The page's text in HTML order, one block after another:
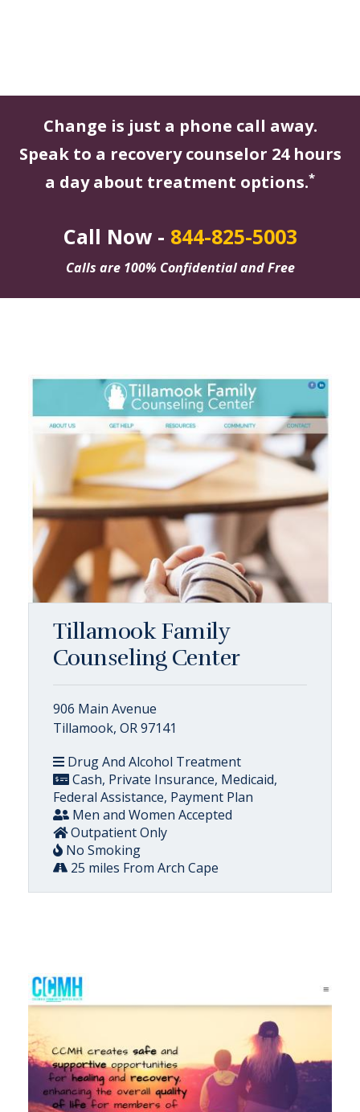
Change is just a phone call away.
Speak to a recovery counselor 24 hours
a day about treatment options.*
Call Now - 844-825-5003
Calls are 100% Confidential and Free
Tillamook Family
Counseling Center
906 Main Avenue
Tillamook, OR 97141
Drug And Alcohol Treatment
Cash, Private Insurance, Medicaid,
Federal Assistance, Payment Plan
Men and Women Accepted
Outpatient Only
No Smoking
25 miles From Arch Cape